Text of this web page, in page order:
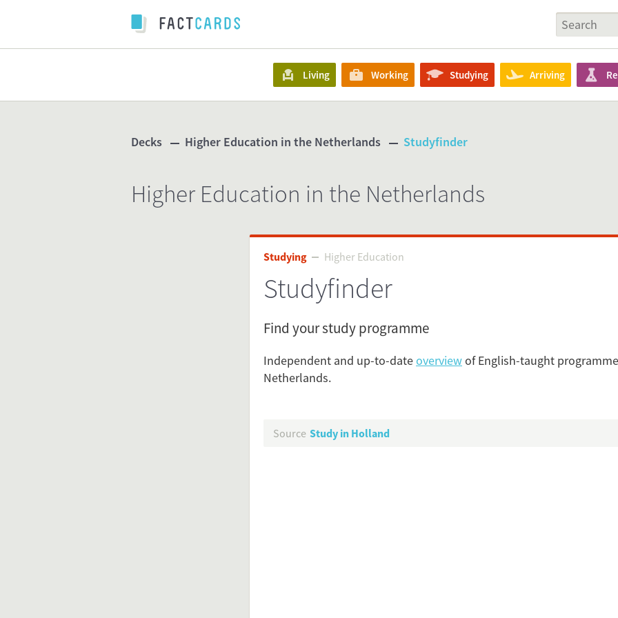
Living Working Studying Arriving
Decks Higher Education in the Netherlands Studyfinder
Higher Education in the Netherlands
Studying Higher Education
Studyfinder
Find your study programme
Independent and up-to-dateoverviewof English-taught
Netherlands.
Source Study in Holland
www.studyinholland.nl/dutch-education/studies